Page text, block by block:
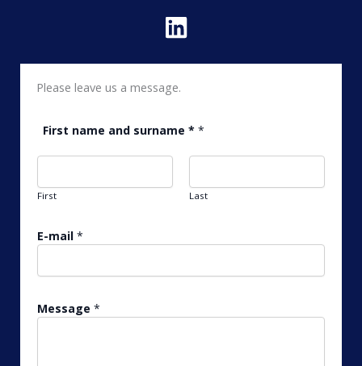
Please leave us a message.
First name and surname * *
First Last
E-mail *
Message *